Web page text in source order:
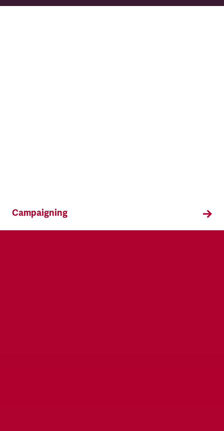
Find out about TSSA's education and training
Campaigning
TSSA campaigns on issues that affect our